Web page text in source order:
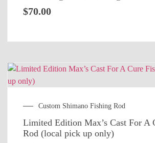
$70.00
Custom Shimano Fishing Rod
Limited Edition Max’s Cast For A
Rod (local pick up only)